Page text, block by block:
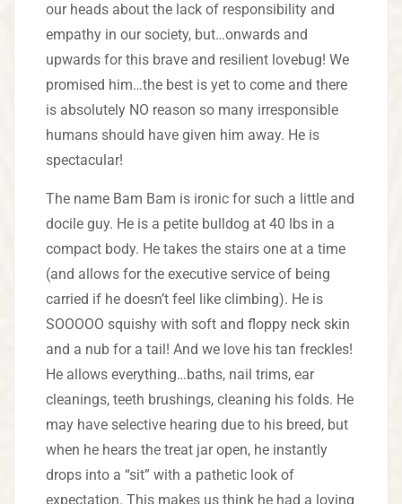
our heads about the lack of responsibility and
empathy in our society, but…onwards and
upwards for this brave and resilient lovebug! We
promised him…the best is yet to come and there
is absolutely NO reason so many irresponsible
humans should have given him away. He is
spectacular!
The name Bam Bam is ironic for such a little and
docile guy. He is a petite bulldog at 40 lbs in a
compact body. He takes the stairs one at a time
(and allows for the executive service of being
carried if he doesn’t feel like climbing). He is
SOOOOO squishy with soft and floppy neck skin
and a nub for a tail! And we love his tan freckles!
He allows everything…baths, nail trims, ear
cleanings, teeth brushings, cleaning his folds. He
may have selective hearing due to his breed, but
when he hears the treat jar open, he instantly
drops into a “sit” with a pathetic look of
expectation. This makes us think he had a loving